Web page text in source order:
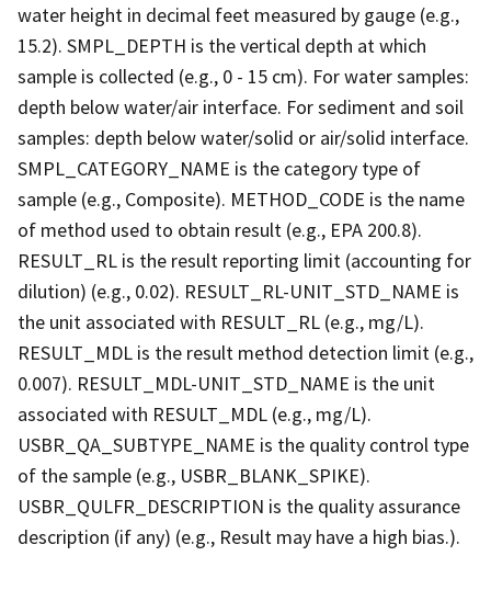
water height in decimal feet measured by gauge (e.g.,
15.2). SMPL_DEPTH is the vertical depth at which
sample is collected (e.g., 0 - 15 cm). For water samples:
depth below water/air interface. For sediment and soil
samples: depth below water/solid or air/solid interface.
SMPL_CATEGORY_NAME is the category type of
sample (e.g., Composite). METHOD_CODE is the name
of method used to obtain result (e.g., EPA 200.8).
RESULT_RL is the result reporting limit (accounting for
dilution) (e.g., 0.02). RESULT_RL-UNIT_STD_NAME is
the unit associated with RESULT_RL (e.g., mg/L).
RESULT_MDL is the result method detection limit (e.g.,
0.007). RESULT_MDL-UNIT_STD_NAME is the unit
associated with RESULT_MDL (e.g., mg/L).
USBR_QA_SUBTYPE_NAME is the quality control type
of the sample (e.g., USBR_BLANK_SPIKE).
USBR_QULFR_DESCRIPTION is the quality assurance
description (if any) (e.g., Result may have a high bias.).